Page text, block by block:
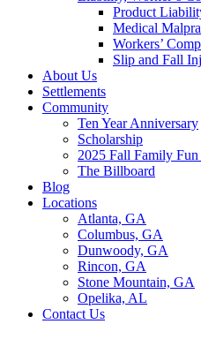
Product
Medical
Workers’
Slip and Fall
About Us
Settlements
Community
Ten Year Anniversary
Scholarship
2025 Fall Family Fun
The Billboard
Blog
Locations
Atlanta, GA
Columbus, GA
Dunwoody, GA
Rincon, GA
Stone Mountain, GA
Opelika, AL
Contact Us